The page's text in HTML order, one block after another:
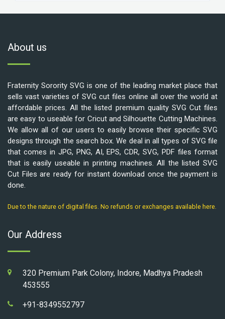
About us
Fraternity Sorority SVG is one of the leading market place that
sells vast varieties of SVG cut files online all over the world at
affordable prices. All the listed premium quality SVG Cut files
are easy to useable for Cricut and Silhouette Cutting Machines.
We allow all of our users to easily browse their specific SVG
designs through the search box. We deal in all types of SVG file
that comes in JPG, PNG, AI, EPS, CDR, SVG, PDF files format
that is easily useable in printing machines. All the listed SVG
Cut Files are ready for instant download once the payment is
done.
Due to the nature of digital files. No refunds or exchanges available here.
Our Address
320 Premium Park Colony, Indore, Madhya Pradesh
453555
+91-8349552797